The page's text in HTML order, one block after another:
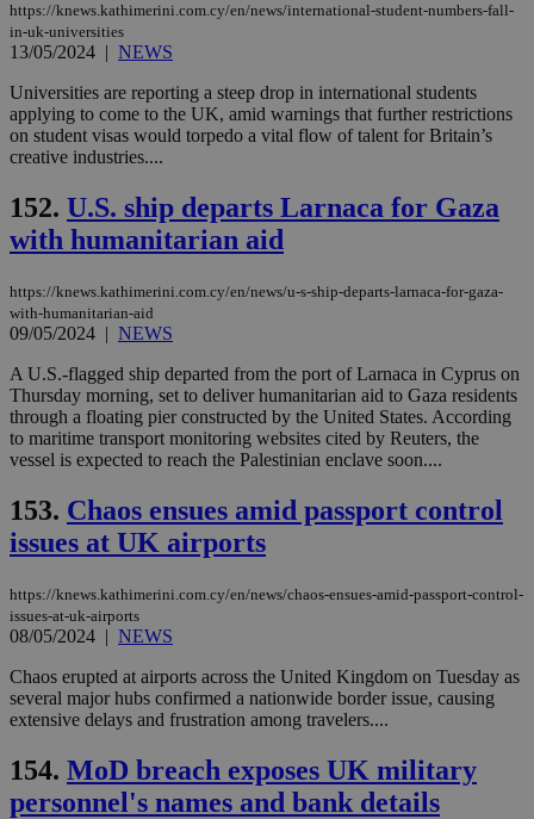
https://knews.kathimerini.com.cy/en/news/international-student-numbers-fall-
in-uk-universities
13/05/2024 | NEWS
Universities are reporting a steep drop in international students
applying to come to the UK, amid warnings that further restrictions
on student visas would torpedo a vital flow of talent for Britain’s
creative industries....
152. U.S. ship departs Larnaca for Gaza
with humanitarian aid
https://knews.kathimerini.com.cy/en/news/u-s-ship-departs-larnaca-for-gaza-
with-humanitarian-aid
09/05/2024 | NEWS
A U.S.-flagged ship departed from the port of Larnaca in Cyprus on
Thursday morning, set to deliver humanitarian aid to Gaza residents
through a floating pier constructed by the United States. According
to maritime transport monitoring websites cited by Reuters, the
vessel is expected to reach the Palestinian enclave soon....
153. Chaos ensues amid passport control
issues at UK airports
https://knews.kathimerini.com.cy/en/news/chaos-ensues-amid-passport-control-
issues-at-uk-airports
08/05/2024 | NEWS
Chaos erupted at airports across the United Kingdom on Tuesday as
several major hubs confirmed a nationwide border issue, causing
extensive delays and frustration among travelers....
154. MoD breach exposes UK military
personnel's names and bank details